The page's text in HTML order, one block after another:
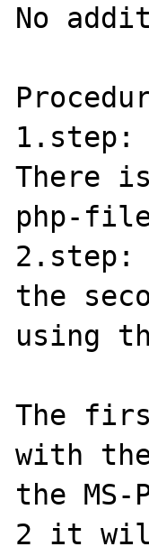
No
1.step:
There
php-
2.step:
the
using
The
with
the
2 it will